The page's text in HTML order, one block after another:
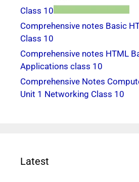
Class 10
Comprehensive notes Basic
Class 10
Comprehensive notes HTML
Applications class 10
Comprehensive Notes
Unit 1 Networking Class 10
Latest